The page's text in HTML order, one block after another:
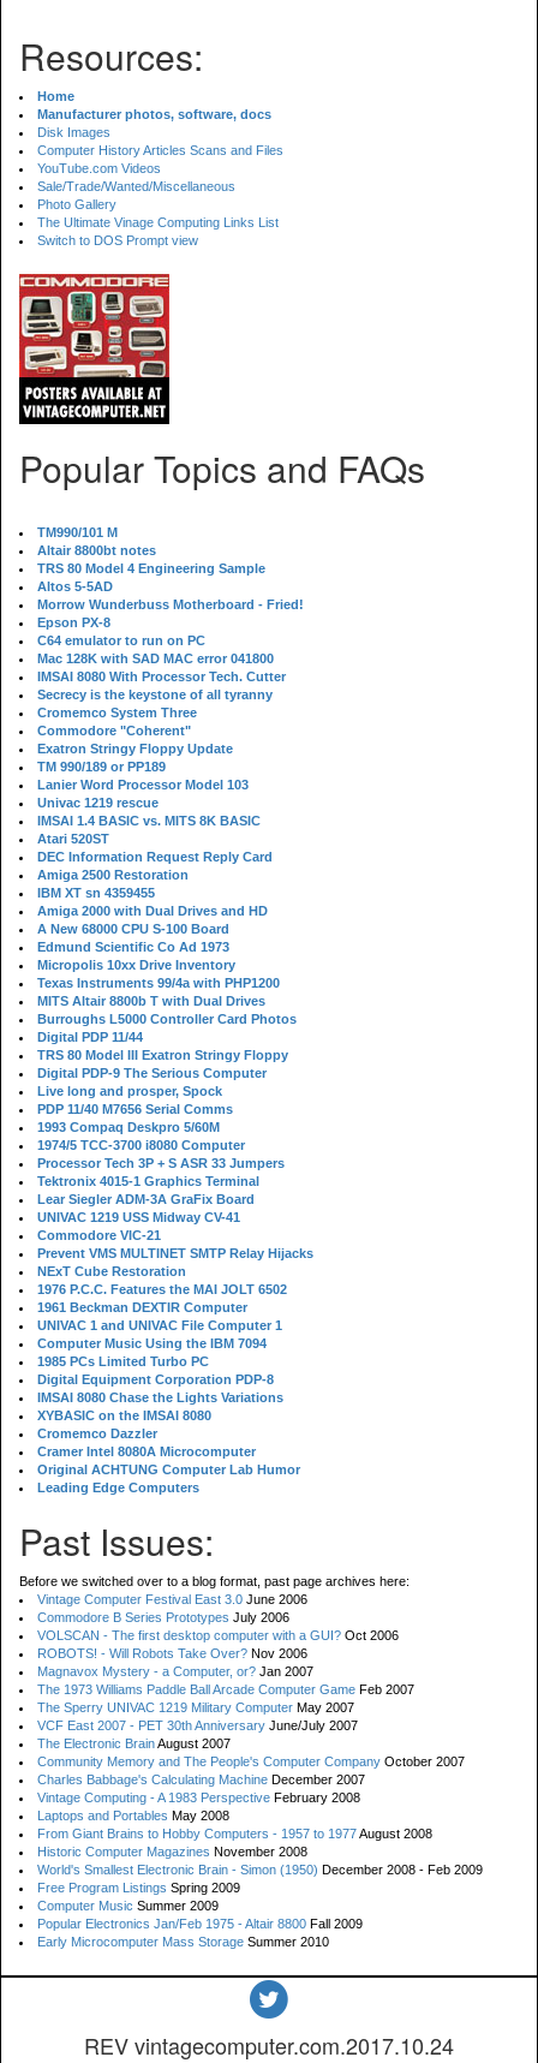
Resources:
Home
Manufacturer photos, software, docs
Disk Images
Computer History Articles Scans and Files
YouTube.com Videos
Sale/Trade/Wanted/Miscellaneous
Photo Gallery
The Ultimate Vinage Computing Links List
Switch to DOS Prompt view
Popular Topics and FAQs
TM990/101 M
Altair 8800bt notes
TRS 80 Model 4 Engineering Sample
Altos 5-5AD
Morrow Wunderbuss Motherboard - Fried!
Epson PX-8
C64 emulator to run on PC
Mac 128K with SAD MAC error 041800
IMSAI 8080 With Processor Tech. Cutter
Secrecy is the keystone of all tyranny
Cromemco System Three
Commodore "Coherent"
Exatron Stringy Floppy Update
TM 990/189 or PP189
Lanier Word Processor Model 103
Univac 1219 rescue
IMSAI 1.4 BASIC vs. MITS 8K BASIC
Atari 520ST
DEC Information Request Reply Card
Amiga 2500 Restoration
IBM XT sn 4359455
Amiga 2000 with Dual Drives and HD
A New 68000 CPU S-100 Board
Edmund Scientific Co Ad 1973
Micropolis 10xx Drive Inventory
Texas Instruments 99/4a with PHP1200
MITS Altair 8800b T with Dual Drives
Burroughs L5000 Controller Card Photos
Digital PDP 11/44
TRS 80 Model III Exatron Stringy Floppy
Digital PDP-9 The Serious Computer
Live long and prosper, Spock
PDP 11/40 M7656 Serial Comms
1993 Compaq Deskpro 5/60M
1974/5 TCC-3700 i8080 Computer
Processor Tech 3P + S ASR 33 Jumpers
Tektronix 4015-1 Graphics Terminal
Lear Siegler ADM-3A GraFix Board
UNIVAC 1219 USS Midway CV-41
Commodore VIC-21
Prevent VMS MULTINET SMTP Relay Hijacks
NExT Cube Restoration
1976 P.C.C. Features the MAI JOLT 6502
1961 Beckman DEXTIR Computer
UNIVAC 1 and UNIVAC File Computer 1
Computer Music Using the IBM 7094
1985 PCs Limited Turbo PC
Digital Equipment Corporation PDP-8
IMSAI 8080 Chase the Lights Variations
XYBASIC on the IMSAI 8080
Cromemco Dazzler
Cramer Intel 8080A Microcomputer
Original ACHTUNG Computer Lab Humor
Leading Edge Computers
Past Issues:
Before we switched over to a blog format, past page archives here:
Vintage Computer Festival East 3.0 June 2006
Commodore B Series Prototypes July 2006
VOLSCAN - The first desktop computer with a GUI? Oct 2006
ROBOTS! - Will Robots Take Over? Nov 2006
Magnavox Mystery - a Computer, or? Jan 2007
The 1973 Williams Paddle Ball Arcade Computer Game Feb 2007
The Sperry UNIVAC 1219 Military Computer May 2007
VCF East 2007 - PET 30th Anniversary June/July 2007
The Electronic BrainAugust 2007
Community Memory and The People's Computer Company October 2007
Charles Babbage's Calculating Machine December 2007
Vintage Computing - A 1983 Perspective February 2008
Laptops and Portables May 2008
From Giant Brains to Hobby Computers - 1957 to 1977August 2008
Historic Computer Magazines November 2008
World's Smallest Electronic Brain - Simon (1950) December 2008 - Feb 2009
Free Program Listings Spring 2009
Computer Music Summer 2009
Popular Electronics Jan/Feb 1975 - Altair 8800 Fall 2009
Early Microcomputer Mass Storage Summer 2010
REV vintagecomputer.com.2017.10.24